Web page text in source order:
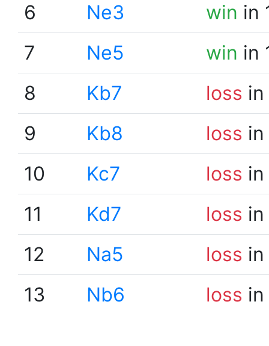
6
Ne3 win in
7
Ne5 win in
8
Kb7 loss
9
Kb8 loss
10
Kc7 loss
11
Kd7 loss
12
Na5 loss
13
Nb6 loss